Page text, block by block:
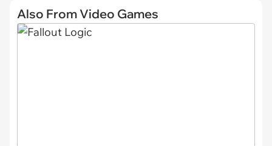
Also From Video Games